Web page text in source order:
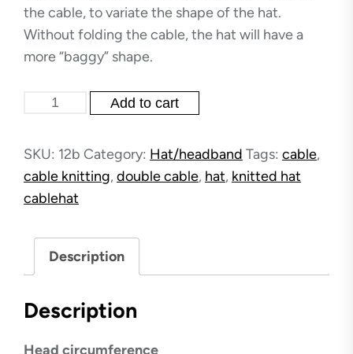
the cable, to variate the shape of the hat.
Without folding the cable, the hat will have a
more “baggy” shape.
quantity
Add to cart
SKU: 12b Category: Hat/headband Tags: cable,
cable knitting,double cable, hat, knitted hat
cablehat
Description
Description
Head circumference